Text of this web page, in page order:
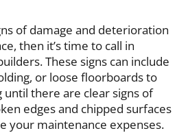
of damage and deterioration
then it’s time to call in
These signs can include
or loose floorboards to
until there are clear signs of
edges and chipped surfaces
your maintenance expenses.